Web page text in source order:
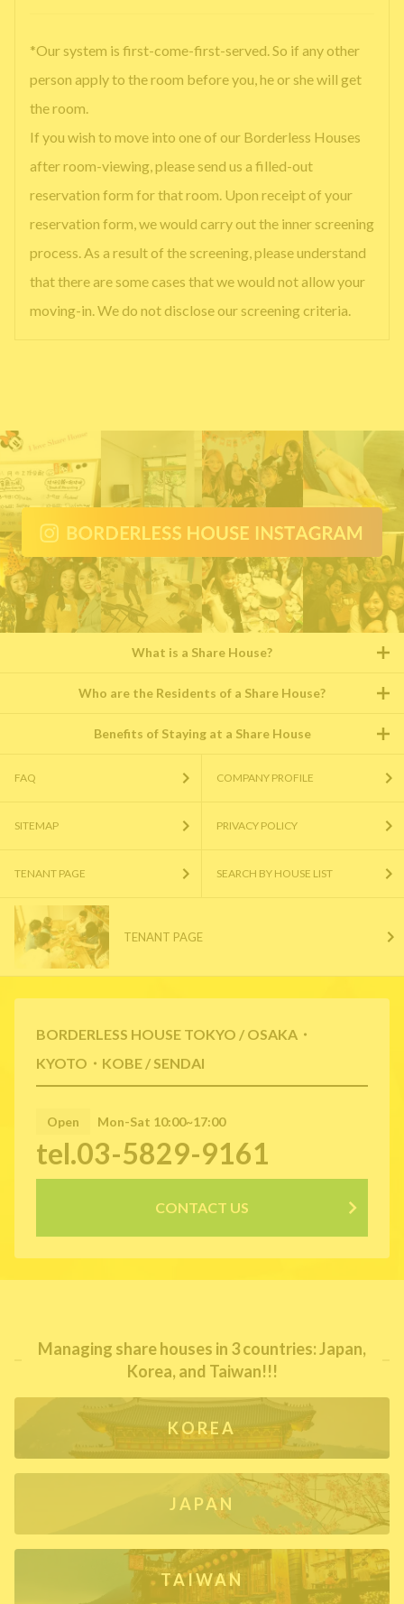
*Our system is first-come-first-served. So if any other
person apply to the room before you, he or she will get
the room.
If you wish to move into one of our Borderless Houses
after room-viewing, please send us a filled-out
reservation form for that room. Upon receipt of your
reservation form, we would carry out the inner screening
process. As a result of the screening, please understand
that there are some cases that we would not allow your
moving-in. We do not disclose our screening criteria.
BORDERLESS HOUSE TOKYO / OSAKA・
KYOTO・KOBE / SENDAI
Open Mon-Sat 10:00~17:00
tel.03-5829-9161
CONTACT US
What is a Share House?
Who are the Residents of a Share House?
Benefits of Staying at a Share House
FAQ COMPANY PROFILE
SITEMAP PRIVACY POLICY
TENANT PAGE SEARCH BY HOUSE LIST
TENANT PAGE
Managing share houses in 3 countries: Japan,
Korea, and Taiwan!!!
KOREA
JAPAN
TAIWAN